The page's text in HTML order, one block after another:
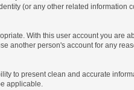
(or any other related information
With this user account you are
another person's account for any
to present clean and accurate
applicable.